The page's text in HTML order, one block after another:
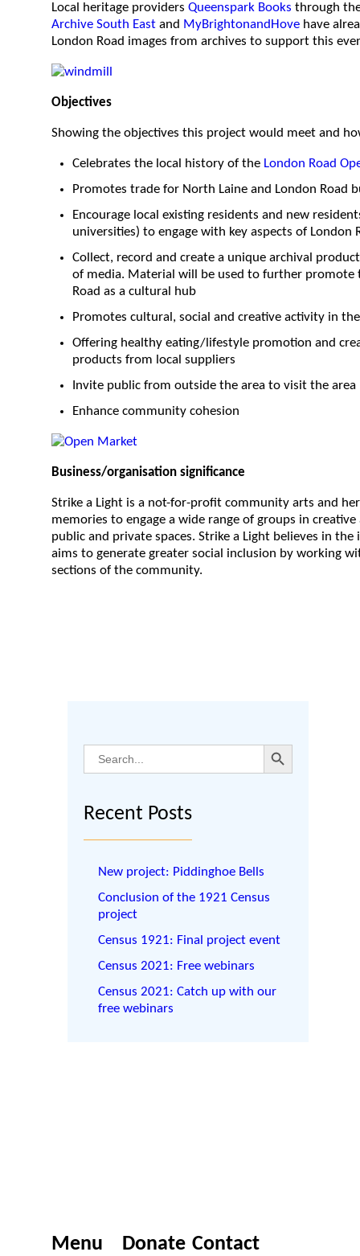
Local heritage providers Queenspark Books through
Archive South East and MyBrightonandHove have
London Road images from archives to support this
Objectives
Showing the objectives this project would meet and
Celebrates the local history of the London Road
Promotes trade for North Laine and London Road
Encourage local existing residents and new
universities) to engage with key aspects of London
Collect, record and create a unique archival
of media. Material will be used to further promote
Road as a cultural hub
Promotes cultural, social and creative activity in
Offering healthy eating/lifestyle promotion and
products from local suppliers
Invite public from outside the area to visit the area
Enhance community cohesion
Business/organisation significance
Strike a Light is a not-for-profit community arts and
memories to engage a wide range of groups in
public and private spaces. Strike a Light believes in
aims to generate greater social inclusion by working
sections of the community.
for:
Search Button
Recent Posts
New project: Piddinghoe Bells
Conclusion of the 1921 Census
project
Census 1921: Final project event
Census 2021: Free webinars
Census 2021: Catch up with our
free webinars
Menu Donate Contact